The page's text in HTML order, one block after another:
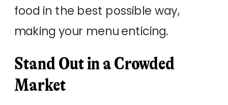
food in the best possible way,
making your menu enticing.
Stand Out in a Crowded
Market